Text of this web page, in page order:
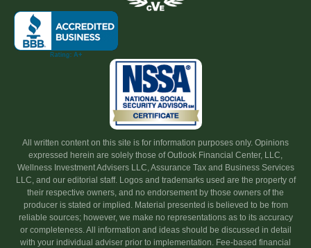
All written content on this site is for information purposes only. Opinions
expressed herein are solely those of Outlook Financial Center, LLC,
Wellness Investment Advisers LLC, Assurance Tax and Business Services
LLC, and our editorial staff. Logos and trademarks used are the property of
their respective owners, and no endorsement by those owners of the
producer is stated or implied. Material presented is believed to be from
reliable sources; however, we make no representations as to its accuracy
or completeness. All information and ideas should be discussed in detail
with your individual adviser prior to implementation. Fee-based financial